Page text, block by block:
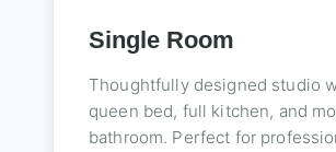
Single Room
Thoughtfully designed studio
queen bed, full kitchen, and
bathroom. Perfect for